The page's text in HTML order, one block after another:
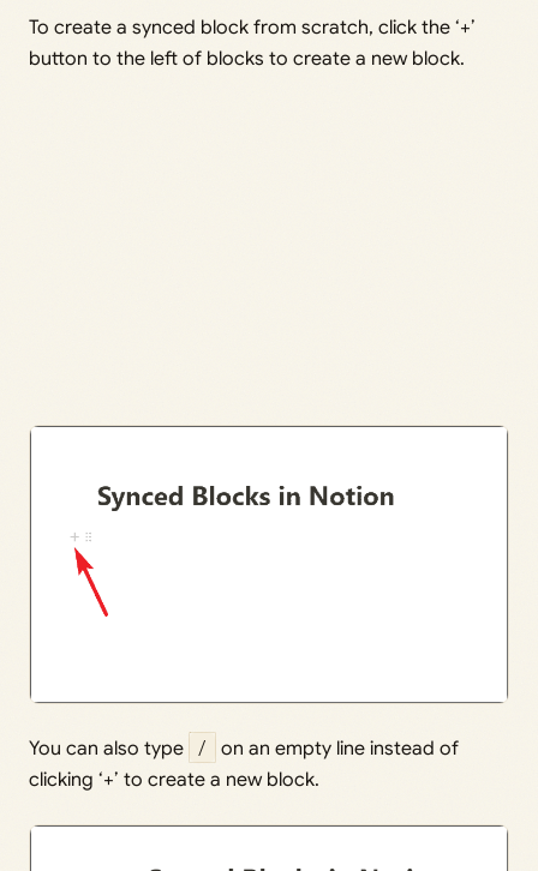
To create a synced block from scratch, click the ‘+’
button to the left of blocks to create a new block.
You can also type /
on an empty line instead of
clicking ‘+’ to create a new block.